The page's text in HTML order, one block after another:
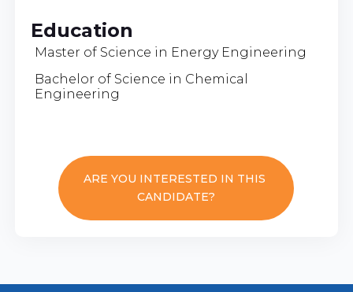
Education
Master of Science in Energy Engineering
Bachelor of Science in Chemical
Engineering
ARE YOU INTERESTED IN THIS
CANDIDATE?